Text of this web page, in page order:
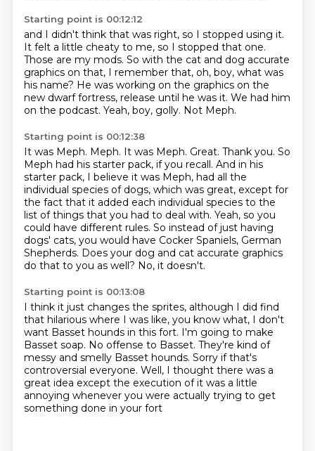
Starting point is 00:12:12
and I didn't think that was right, so I stopped using it.
It felt a little cheaty to me, so I stopped that one.
Those are my mods. So with the cat and dog accurate
graphics on that, I remember that, oh, boy, what was
his name? He was working on the graphics on the
new dwarf fortress, release until he was it. We had him
on the podcast. Yeah, boy, golly. Not Meph.
Starting point is 00:12:38
It was Meph. Meph. It was Meph. Great. Thank you. So
Meph had his starter pack, if you recall. And in his
starter pack, I believe it was Meph, had all the
individual species of dogs, which was great, except for
the fact that it added each individual species to the
list of things that you had to deal with. Yeah, so you
could have different rules. So instead of just having
dogs' cats, you would have Cocker Spaniels, German
Shepherds. Does your dog and cat accurate graphics
do that to you as well? No, it doesn't.
Starting point is 00:13:08
I think it just changes the sprites, although I did find
that hilarious where I was like, you know what, I don't
want Basset hounds in this fort. I'm going to make
Basset soap. No offense to Basset. They're kind of
messy and smelly Basset hounds. Sorry if that's
controversial everyone. Well, I thought there was a
great idea except the execution of it was a little
annoying whenever you were actually trying to get
something done in your fort